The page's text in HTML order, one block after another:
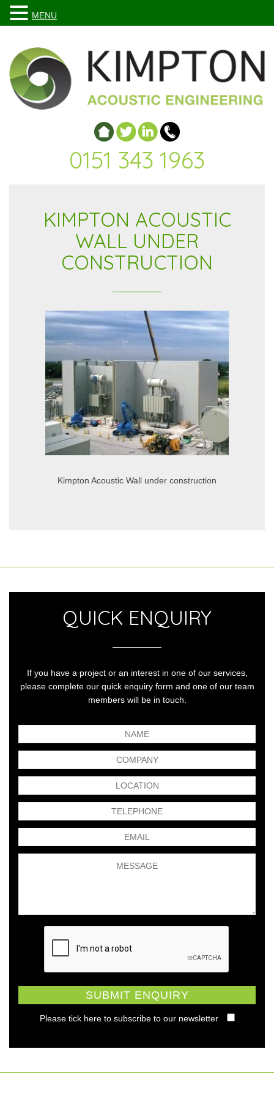
0151 343 1963
KIMPTON ACOUSTIC
WALL UNDER
CONSTRUCTION
Kimpton Acoustic Wall under construction
QUICK ENQUIRY
If you have a project or an interest in one of our services,
please complete our quick enquiry form and one of our team
members will be in touch.
Please tick here to subscribe to our newsletter
MENU